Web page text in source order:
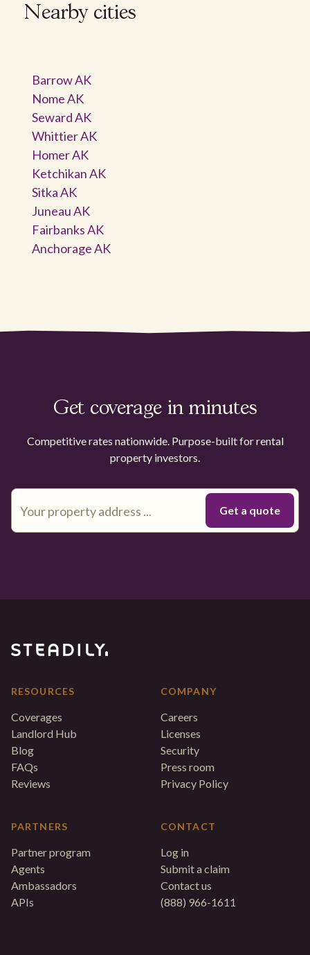
Nearby cities
Barrow AK
Nome AK
Seward AK
Whittier AK
Homer AK
Ketchikan AK
Sitka AK
Juneau AK
Fairbanks AK
Anchorage AK
Get coverage in minutes
Competitive rates nationwide. Purpose-built for rental
property investors.
RESOURCES
Coverages
Landlord Hub
Blog
FAQs
Reviews
PARTNERS
Partner program
Agents
Ambassadors
APIs
COMPANY
Careers
Licenses
Security
Press room
Privacy Policy
CONTACT
Log in
Submit a claim
Contact us
(888) 966-1611